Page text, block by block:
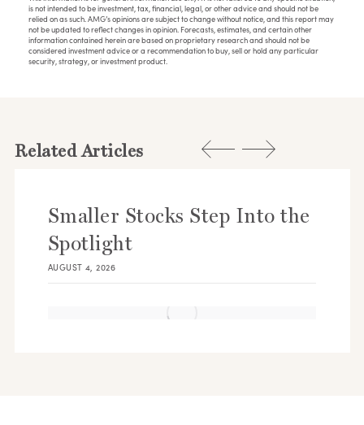
is not intended to be investment, tax, financial, legal, or other advice and should not be
relied on as such. AMG’s opinions are subject to change without notice, and this report may
not be updated to reflect changes in opinion. Forecasts, estimates, and certain other
information contained herein are based on proprietary research and should not be
considered investment advice or a recommendation to buy, sell or hold any particular
security, strategy, or investment product.
Related Articles
Smaller Stocks Step Into the
Spotlight
AUGUST 4, 2026